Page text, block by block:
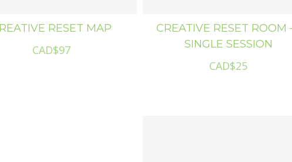
RESET MAP
CAD$97
CREATIVE RESET
SINGLE SESSION
CAD$25